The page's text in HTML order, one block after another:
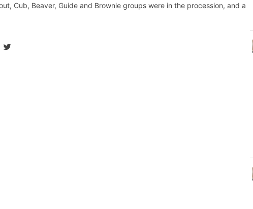
Cub, Beaver, Guide and Brownie groups were in the procession, and a